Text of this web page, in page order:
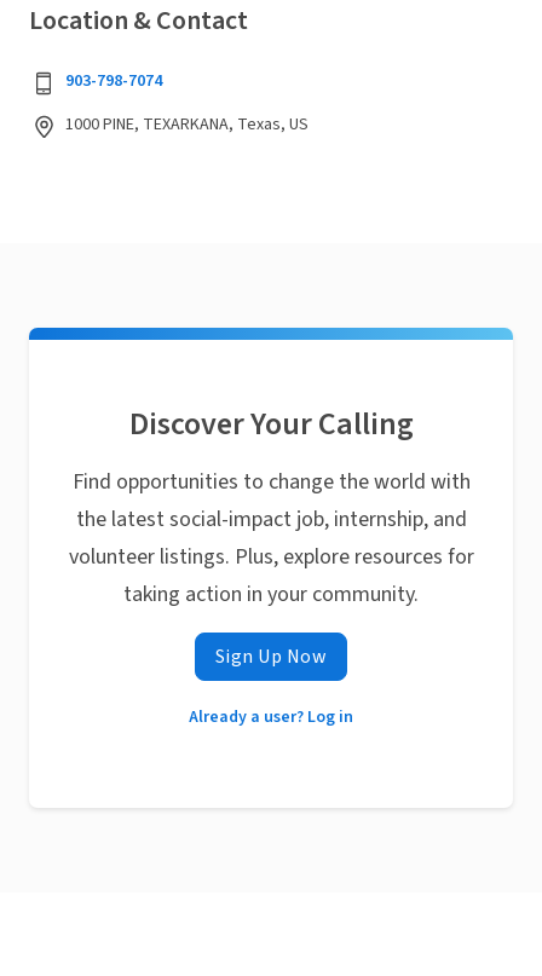
Location & Contact
903-798-7074
1000 PINE, TEXARKANA, Texas, US
Discover Your Calling
Find opportunities to change the world with
the latest social-impact job, internship, and
volunteer listings. Plus, explore resources for
taking action in your community.
Sign Up Now
Already a user? Log in